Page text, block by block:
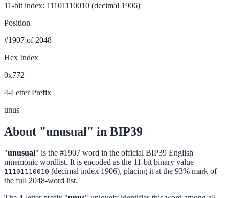
11-bit index: 11101110010 (decimal 1906)
Position
#1907 of 2048
Hex Index
0x772
4-Letter Prefix
unus
About "unusual" in BIP39
"unusual" is the #1907 word in the official BIP39 English
mnemonic wordlist. It is encoded as the 11-bit binary value
11101110010 (decimal index 1906), placing it at the 93% mark of
the full 2048-word list.